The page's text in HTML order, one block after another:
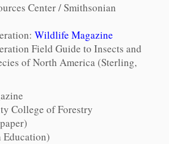
Center / Smithsonian
Wildlife Magazine
Field Guide to Insects and
of North America (Sterling,
College of Forestry
Education)